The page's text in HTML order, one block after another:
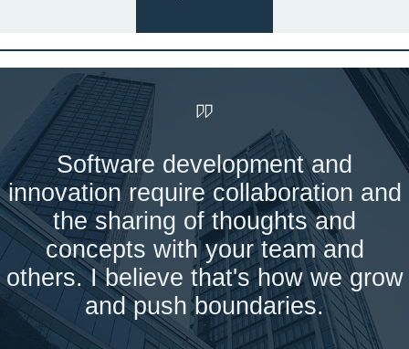
Software development and
innovation require collaboration and
the sharing of thoughts and
concepts with your team and
others. I believe that's how we grow
and push boundaries.